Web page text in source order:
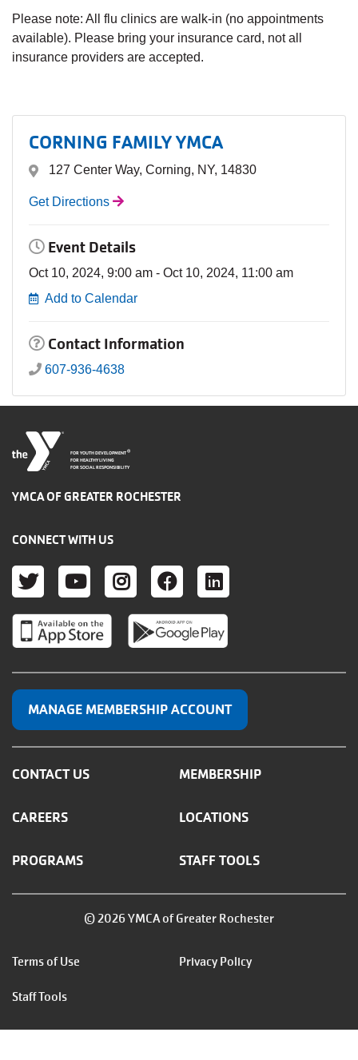
Please note: All flu clinics are walk-in (no appointments
available). Please bring your insurance card, not all
insurance providers are accepted.
CORNING FAMILY YMCA
127 Center Way, Corning, NY, 14830
Get Directions
Event Details
Oct 10, 2024, 9:00 am - Oct 10, 2024, 11:00 am
Add to Calendar
Contact Information
607-936-4638
FOR YOUTH DEVELOPMENT ®
FOR HEALTHY LIVING
FOR SOCIAL RESPONSIBILITY
YMCA OF GREATER ROCHESTER
CONNECT WITH US
TWITTER
YOUTUBE
INSTAGRAM
FACEBOOK
LINKEDIN
MANAGE MEMBERSHIP ACCOUNT
CONTACT US MEMBERSHIP
CAREERS LOCATIONS
PROGRAMS STAFF TOOLS
© 2026 YMCA of Greater Rochester
Footer
menu
right
Terms of Use Privacy Policy
Staff Tools